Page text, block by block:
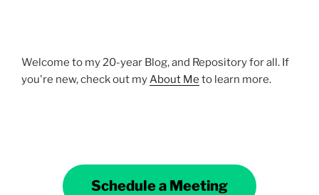
Welcome to my 20-year Blog, and Repository for all. If
you're new, check out myAbout Me to learn more.
Schedule a Meeting